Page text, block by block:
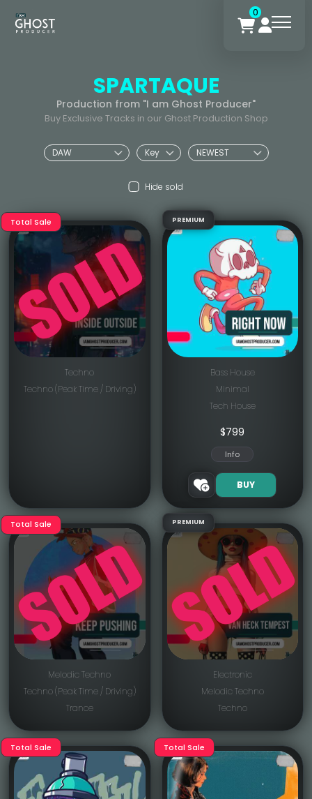
0
SPARTAQUE
Production from "I am Ghost Producer"
Buy Exclusive Tracks in our Ghost Production Shop
Hide sold
Total Sale
Techno
Techno (Peak Time / Driving)
PREMIUM
Bass House
Minimal
Tech House
$799
Info
BUY
Total Sale
Melodic Techno
Techno (Peak Time / Driving)
Trance
PREMIUM
Electronic
Melodic Techno
Techno
Total Sale Total Sale